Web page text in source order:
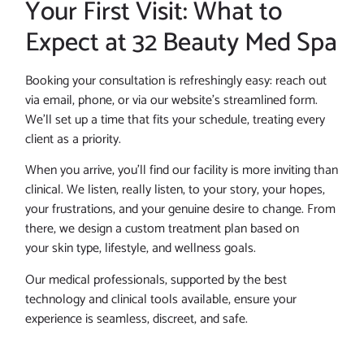
Your First Visit: What to
Expect at 32 Beauty Med Spa
Booking your consultation is refreshingly easy: reach out
via email, phone, or via our website’s streamlined form.
We’ll set up a time that fits your schedule, treating every
client as a priority.
When you arrive, you’ll find our facility is more inviting than
clinical. We listen, really listen, to your story, your hopes,
your frustrations, and your genuine desire to change. From
there, we design a custom treatment plan based on
your skin type, lifestyle, and wellness goals.
Our medical professionals, supported by the best
technology and clinical tools available, ensure your
experience is seamless, discreet, and safe.